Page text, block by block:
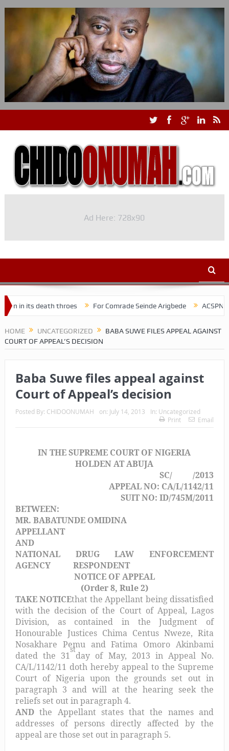
Ad Here: 728x90
throes For Comrade Seinde Arigbede ACSPN 2022
HOME UNCATEGORIZED
BABA SUWE FILES APPEAL AGAINST
COURT OF APPEAL’S DECISION
Baba Suwe files appeal against
Court of Appeal’s decision
Posted By: CHIDOONUMAH on: July 14, 2013 In: Uncategorized
Print
Email
IN THE SUPREME COURT OF NIGERIA
HOLDEN AT ABUJA
SC/
/2013
APPEAL NO: CA/L/1142/11
SUIT NO: ID/745M/2011
BETWEEN:
MR. BABATUNDE OMIDINA
APPELLANT
AND
NATIONAL DRUG LAW ENFORCEMENT
AGENCY
RESPONDENT
NOTICE OF APPEAL
(Order 8, Rule 2)
TAKE NOTICEthat the Appellant being dissatisfied
with the decision of the Court of Appeal, Lagos
Division, as contained in the Judgment of
Honourable Justices Chima Centus Nweze, Rita
Nosakhare Pemu and Fatima Omoro Akinbami
dated the 31
st
day of May, 2013 in Appeal No.
CA/L/1142/11 doth hereby appeal to the Supreme
Court of Nigeria upon the grounds set out in
paragraph 3 and will at the hearing seek the
reliefs set out in paragraph 4.
ANDthe Appellant states that the names and
addresses of persons directly affected by the
appeal are those set out in paragraph 5.